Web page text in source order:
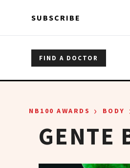
SUBSCRIBE
FIND A DOCTOR
NB100 AWARDS › BODY
GENTE